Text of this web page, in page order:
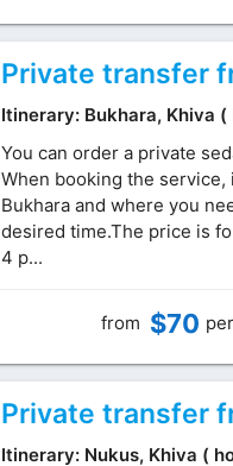
Private transfer
Itinerary: Bukhara, Khiva (
You can order a private
When booking the
Bukhara and where you
desired time.The price is
4 p...
from $70
Private transfer
Itinerary: Nukus, Khiva (